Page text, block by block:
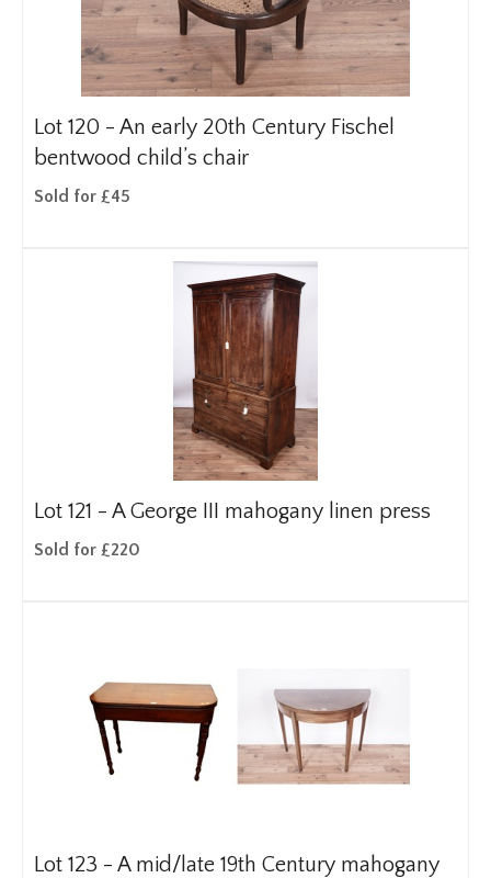
Lot 120 - An early 20th Century Fischel
bentwood child’s chair
Sold for £45
Lot 121 - A George III mahogany linen press
Sold for £220
Lot 123 - A mid/late 19th Century mahogany